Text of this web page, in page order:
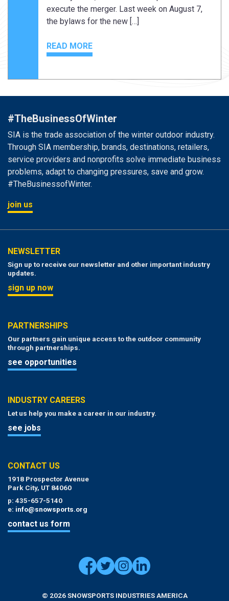
execute the merger. Last week on August 7,
the bylaws for the new […]
READ MORE
#TheBusinessOfWinter
SIA is the trade association of the winter outdoor industry.
Through SIA membership, brands, destinations, retailers,
service providers and nonprofits solve immediate business
problems, adapt to changing pressures, save and grow.
#TheBusinessofWinter.
join us
NEWSLETTER
Sign up to receive our newsletter and other important industry
updates.
sign up now
PARTNERSHIPS
Our partners gain unique access to the outdoor community
through partnerships.
see opportunities
INDUSTRY CAREERS
Let us help you make a career in our industry.
see jobs
CONTACT US
1918 Prospector Avenue
Park City, UT 84060
p: 435-657-5140
e: info@snowsports.org
contact us form
© 2026 SNOWSPORTS INDUSTRIES AMERICA